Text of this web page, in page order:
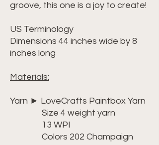
groove, this one is a joy to create!
US Terminology
Dimensions 44 inches wide by 8
inches long
Materials:
Yarn ► LoveCrafts Paintbox Yarn
Size 4 weight yarn
13 WPI
Colors 202 Champaign